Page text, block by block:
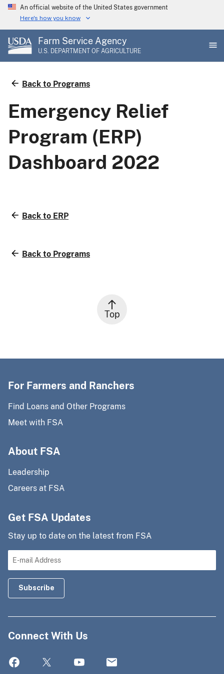
Skip
main
content
An official website of the United States government
Here's how you know
Farm Service Agency
U.S. DEPARTMENT OF AGRICULTURE
Back to Programs
Emergency Relief
Program (ERP)
Dashboard 2022
Back to ERP
Back to Programs
Top
For Farmers and Ranchers
Find Loans and Other Programs
Meet with FSA
About FSA
Leadership
Careers at FSA
Get FSA Updates
Stay up to date on the latest from FSA
Connect With Us